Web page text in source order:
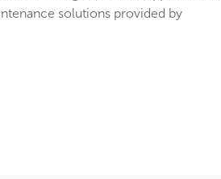
solutions provided by